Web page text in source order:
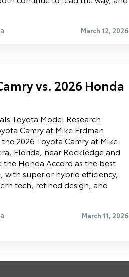
March 12, 2026
vs. 2026 Honda
Toyota Model Research
Camry at Mike Erdman
2026 Toyota Camry at Mike
Florida, near Rockledge and
the Honda Accord as the best
with superior hybrid efficiency,
tech, refined design, and
March 11, 2026